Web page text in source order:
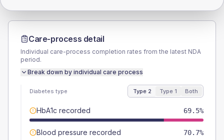
Care-process detail
Individual care-process completion rates from the latest NDA
period.
Break down by individual care process
Diabetes type Type 2 Type 1 Both
HbA1c recorded 69.5%
Blood pressure recorded 70.7%